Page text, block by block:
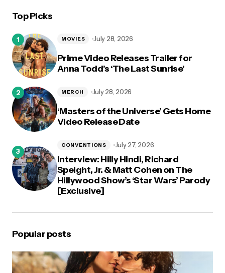
Top Picks
Prime Video Releases Trailer for
Anna Todd’s ‘The Last Sunrise’
MOVIES July 28, 2026
‘Masters of the Universe’ Gets Home
Video Release Date
MERCH July 28, 2026
Interview: Hilly Hindi, Richard
Speight, Jr. & Matt Cohen on The
Hillywood Show’s ‘Star Wars’ Parody
[Exclusive]
CONVENTIONS July 27, 2026
Popular posts